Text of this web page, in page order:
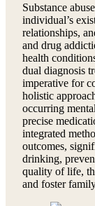
Substance
individual’s
relationships,
and drug
health
dual diagnosis
imperative for
holistic
occurring
precise
integrated
outcomes,
drinking,
quality of life,
and foster